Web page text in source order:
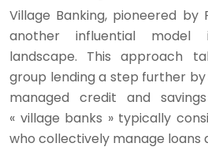
Village Banking, pioneered by
another influential
landscape. This approach
group lending a step further
managed credit and
« village banks » typically
who collectively manage loans